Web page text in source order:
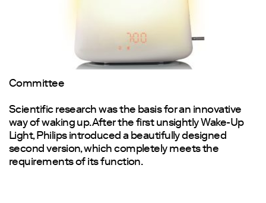
Committee
Scientific research was the basis for an innovative
way of waking up. After the first unsightly Wake-Up
Light, Philips introduced a beautifully designed
second version, which completely meets the
requirements of its function.